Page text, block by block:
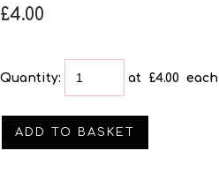
£4.00
Quantity: at £4.00 each
ADD TO BASKET